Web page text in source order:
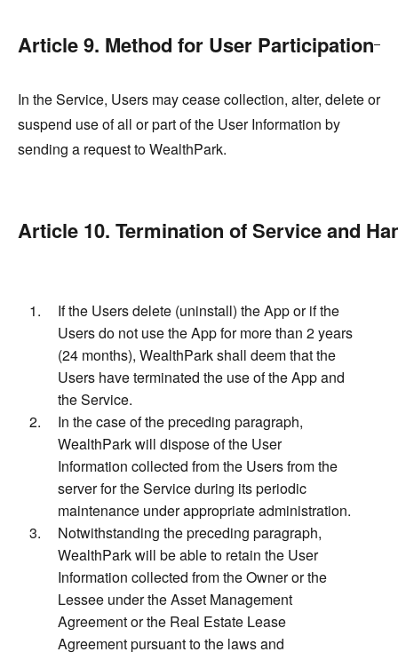
Article 9. Method for User Participation
In the Service, Users may cease collection, alter, delete or
suspend use of all or part of the User Information by
sending a request to WealthPark.
Article 10. Termination of Service and
If the Users delete (uninstall) the App or if the
Users do not use the App for more than 2 years
(24 months), WealthPark shall deem that the
Users have terminated the use of the App and
the Service.
In the case of the preceding paragraph,
WealthPark will dispose of the User
Information collected from the Users from the
server for the Service during its periodic
maintenance under appropriate administration.
Notwithstanding the preceding paragraph,
WealthPark will be able to retain the User
Information collected from the Owner or the
Lessee under the Asset Management
Agreement or the Real Estate Lease
Agreement pursuant to the laws and